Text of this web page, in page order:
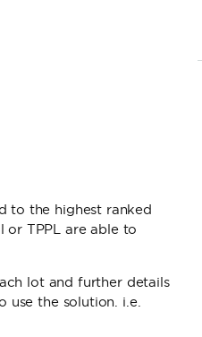
to the highest ranked
or TPPL are able to
lot and further details
the solution. i.e.